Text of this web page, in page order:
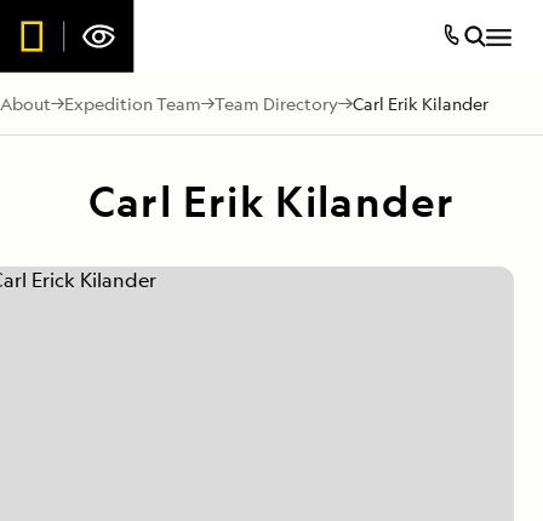
About Expedition Team Team Directory Carl Erik Kilander
Carl Erik Kilander